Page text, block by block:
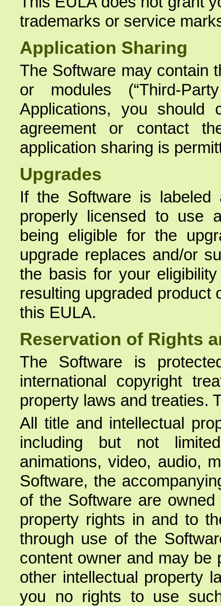
trademarks or service
Application Sharing
The Software may contain
or modules (“Third-
Applications, you should
agreement or contact
application sharing is
Upgrades
If the Software is
properly licensed to use
being eligible for the
upgrade replaces and/or
the basis for your
resulting upgraded product
this EULA.
Reservation of Rights
The Software is
international copyright
property laws and treaties.
All title and intellectual
including but not
animations, video, audio,
Software, the
of the Software are
property rights in and to
through use of the
content owner and may be
other intellectual property
you no rights to use